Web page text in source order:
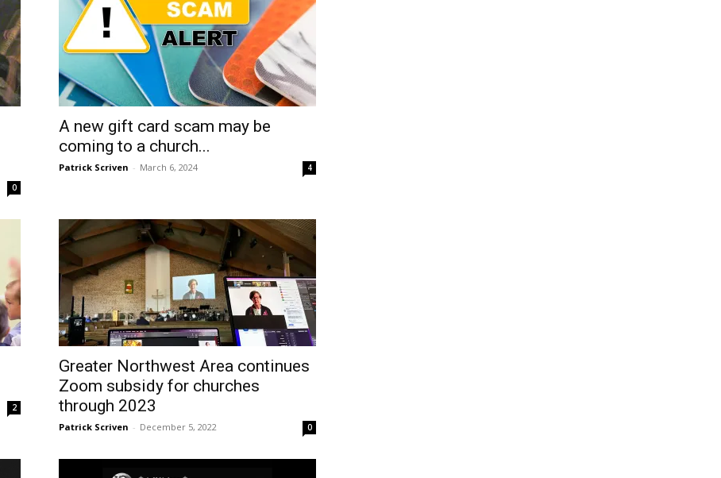
0
A new gift card scam may be
coming to a church...
Patrick Scriven - March 6, 2024 4
2
Greater Northwest Area continues
Zoom subsidy for churches
through 2023
Patrick Scriven - December 5, 2022 0